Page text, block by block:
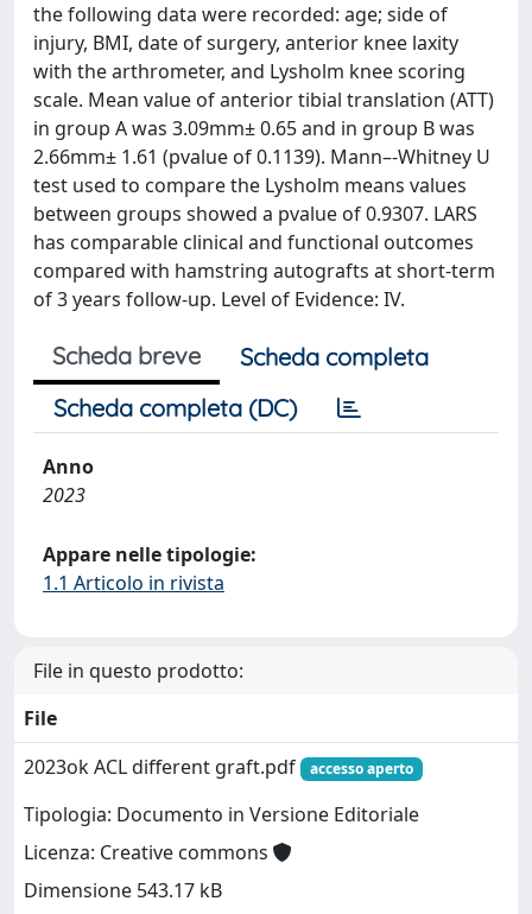
the following data were recorded: age; side of
injury, BMI, date of surgery, anterior knee laxity
with the arthrometer, and Lysholm knee scoring
scale. Mean value of anterior tibial translation (ATT)
in group A was 3.09mm± 0.65 and in group B was
2.66mm± 1.61 (pvalue of 0.1139). Mann–-Whitney U
test used to compare the Lysholm means values
between groups showed a pvalue of 0.9307. LARS
has comparable clinical and functional outcomes
compared with hamstring autografts at short-term
of 3 years follow-up. Level of Evidence: IV.
Scheda breve
Scheda completa
Scheda completa (DC)
Anno
2023
Appare nelle tipologie:
1.1 Articolo in rivista
File in questo prodotto:
File
2023ok ACL different graft.pdf
accesso aperto
Tipologia: Documento in Versione Editoriale
Licenza: Creative commons
Dimensione 543.17 kB